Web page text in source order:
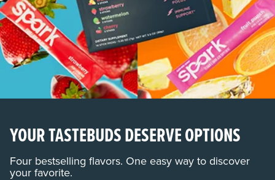
YOUR TASTEBUDS DESERVE OPTIONS
Four bestselling flavors. One easy way to discover
your favorite.